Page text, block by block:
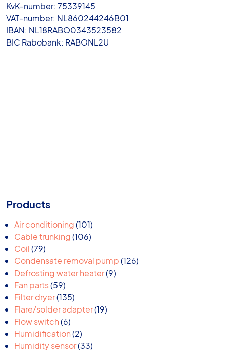
KvK-number: 75339145
VAT-number: NL860244246B01
IBAN: NL18RABO0343523582
BIC Rabobank: RABONL2U
Products
Air conditioning 101101
products
Cable trunking 106106
Coil 7979
products
Condensate removal pump 126126
Defrosting water heater 99
Fan parts 5959
products
Filter dryer 135135
products
Flare/solder adapter 1919
Flow switch 66
products
Humidification 22
products
Humidity sensor 3333